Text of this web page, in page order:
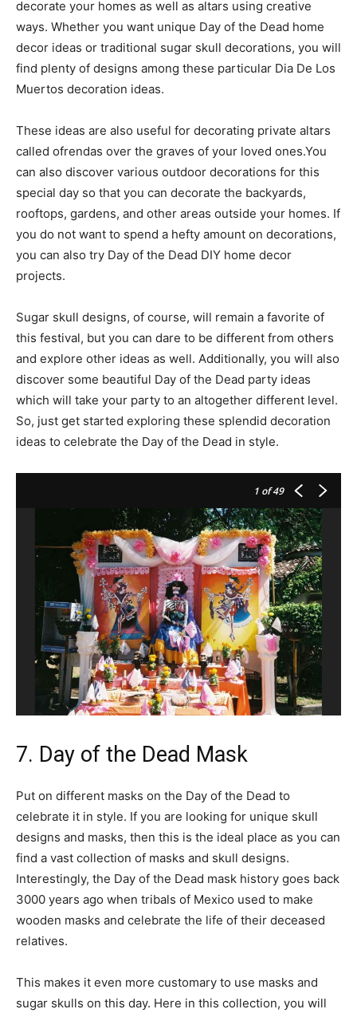
decorate your homes as well as altars using creative
ways. Whether you want unique Day of the Dead home
decor ideas or traditional sugar skull decorations, you will
find plenty of designs among these particular Dia De Los
Muertos decoration ideas.
These ideas are also useful for decorating private altars
called ofrendas over the graves of your loved ones.You
can also discover various outdoor decorations for this
special day so that you can decorate the backyards,
rooftops, gardens, and other areas outside your homes. If
you do not want to spend a hefty amount on decorations,
you can also try Day of the Dead DIY home decor
projects.
Sugar skull designs, of course, will remain a favorite of
this festival, but you can dare to be different from others
and explore other ideas as well. Additionally, you will also
discover some beautiful Day of the Dead party ideas
which will take your party to an altogether different level.
So, just get started exploring these splendid decoration
ideas to celebrate the Day of the Dead in style.
1 of 49
7. Day of the Dead Mask
Put on different masks on the Day of the Dead to
celebrate it in style. If you are looking for unique skull
designs and masks, then this is the ideal place as you can
find a vast collection of masks and skull designs.
Interestingly, the Day of the Dead mask history goes back
3000 years ago when tribals of Mexico used to make
wooden masks and celebrate the life of their deceased
relatives.
This makes it even more customary to use masks and
sugar skulls on this day. Here in this collection, you will